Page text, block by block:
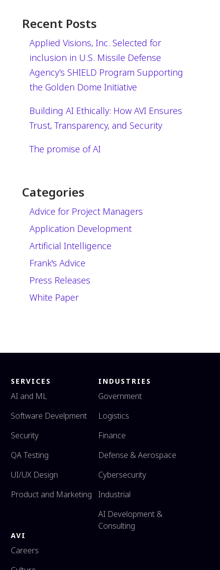
Recent Posts
Applied Visions, Inc. Selected for
inclusion in U.S. Missile Defense
Agency’s SHIELD Program Supporting
the Golden Dome Initiative
Building AI Ethically: How AVI Ensures
Trust, Transparency, and Security
The promise of AI
Categories
Advice for Project Managers
Application Development
Artificial Intelligence
Frank's Advice
Press Releases
White Paper
SERVICES
AI and ML
Software Develpment
Security
QA Testing
UI/UX Design
Product and Marketing
INDUSTRIES
Government
Logistics
Finance
Defense & Aerospace
Cybersecurity
Industrial
AI Development &
Consulting
AVI
Careers